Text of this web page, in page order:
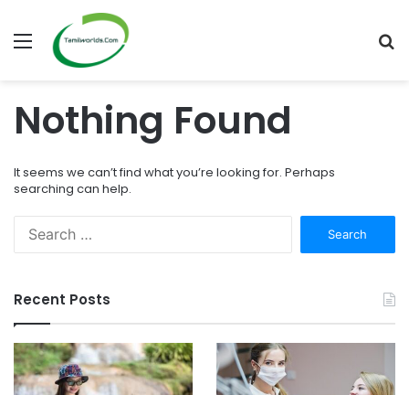
Menu
Nothing Found
It seems we can’t find what you’re looking for. Perhaps
searching can help.
Recent Posts